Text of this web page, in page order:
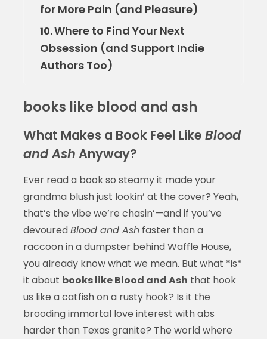
for More Pain (and Pleasure)
10.Where to Find Your Next
Obsession (and Support Indie
Authors Too)
books like blood and ash
What Makes a Book Feel Like Blood
and Ash Anyway?
Ever read a book so steamy it made your
grandma blush just lookin’ at the cover? Yeah,
that’s the vibe we’re chasin’—and if you’ve
devouredBlood and Ashfaster than a
raccoon in a dumpster behind Waffle House,
you already know what we mean. But what *is*
it about books like Blood and Ash that hook
us like a catfish on a rusty hook? Is it the
brooding immortal love interest with abs
harder than Texas granite? The world where